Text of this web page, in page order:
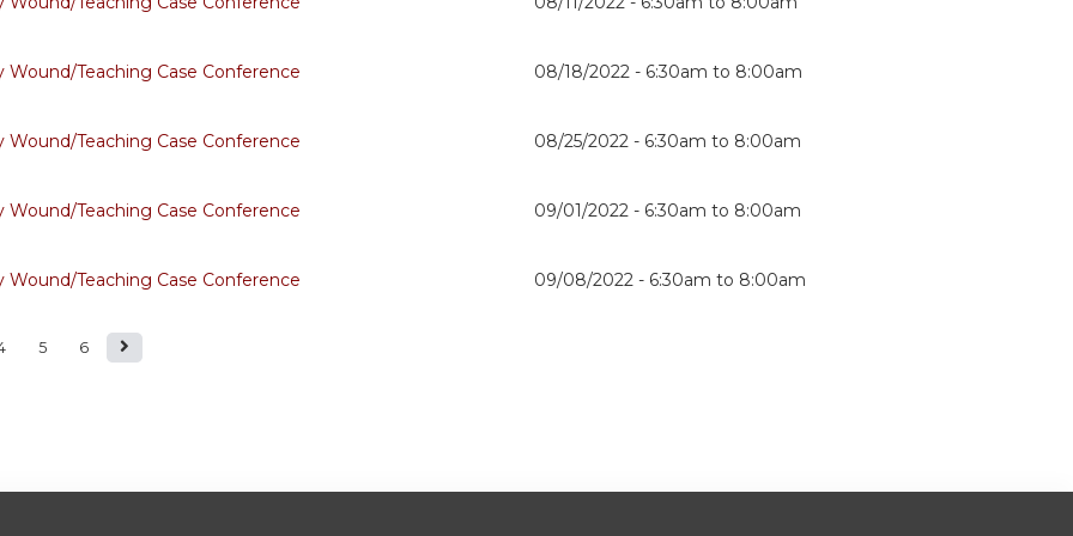
Wound/Teaching Case Conference 08/18/2022 - 6:30am to 8:00am
Wound/Teaching Case Conference 08/25/2022 - 6:30am to 8:00am
Wound/Teaching Case Conference 09/01/2022 - 6:30am to 8:00am
Wound/Teaching Case Conference 09/08/2022 - 6:30am to 8:00am
5 6